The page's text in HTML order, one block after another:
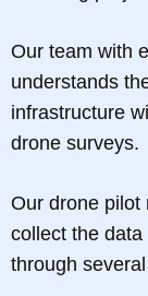
Our team with
understands
infrastructure
drone surveys.
Our drone pilot
collect the
through